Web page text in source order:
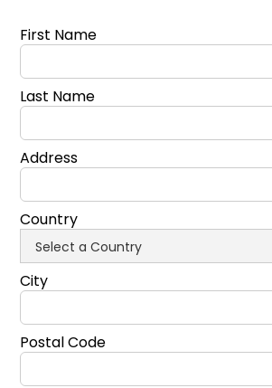
First Name
Last Name
Address
Country
City
Postal Code